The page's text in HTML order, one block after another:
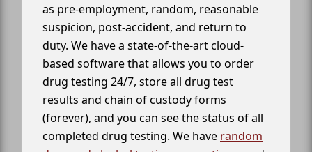
as pre-employment, random, reasonable
suspicion, post-accident, and return to
duty. We have a state-of-the-art cloud-
based software that allows you to order
drug testing 24/7, store all drug test
results and chain of custody forms
(forever), and you can see the status of all
completed drug testing. We have random